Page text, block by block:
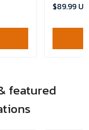
$89.99
featured